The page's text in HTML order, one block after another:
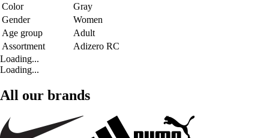
Color
Gray
Gender
Women
Age group
Adult
Assortment
Adizero RC
Loading...
Loading...
All our brands